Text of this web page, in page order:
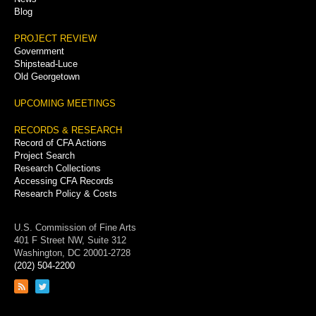
Blog
PROJECT REVIEW
Government
Shipstead-Luce
Old Georgetown
UPCOMING MEETINGS
RECORDS & RESEARCH
Record of CFA Actions
Project Search
Research Collections
Accessing CFA Records
Research Policy & Costs
U.S. Commission of Fine Arts
401 F Street NW, Suite 312
Washington, DC 20001-2728
(202) 504-2200
Link
Link